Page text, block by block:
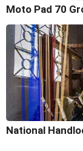
Moto Pad 70
National